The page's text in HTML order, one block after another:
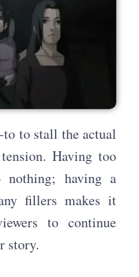
to stall the actual
Having too
having a
fillers makes it
to continue
story.